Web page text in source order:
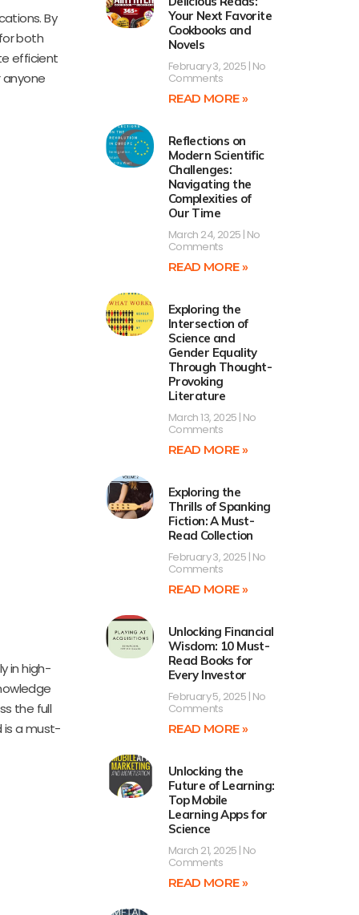
By
both
efficient
anyone
in high-
the full
is a must-
Your Next Favorite
Cookbooks and
Novels
February 3, 2025 No
Comments
READ MORE »
Reflections on
Modern Scientific
Challenges:
Navigating the
Complexities of
Our Time
March 24, 2025 No
Comments
READ MORE »
Exploring the
Intersection of
Science and
Gender Equality
Through Thought-
Provoking
Literature
March 13, 2025 No
Comments
READ MORE »
Exploring the
Thrills of Spanking
Fiction: A Must-
Read Collection
February 3, 2025 No
Comments
READ MORE »
Unlocking Financial
Wisdom: 10 Must-
Read Books for
Every Investor
February 5, 2025 No
Comments
READ MORE »
Unlocking the
Future of Learning:
Top Mobile
Learning Apps for
Science
March 21, 2025 No
Comments
READ MORE »